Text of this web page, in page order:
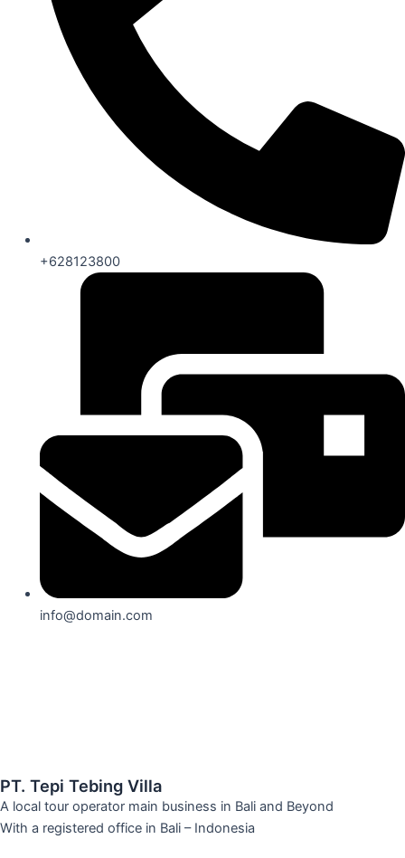
+628123800
info@domain.com
PT. Tepi Tebing Villa
A local tour operator main business in Bali and Beyond
With a registered office in Bali – Indonesia